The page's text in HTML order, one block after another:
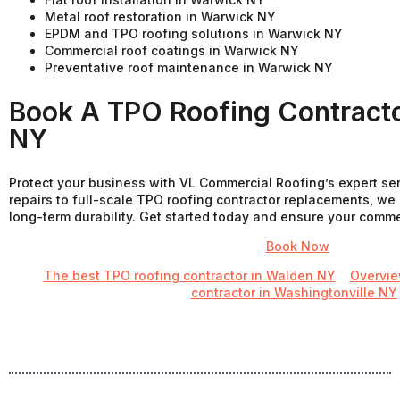
Metal roof restoration in Warwick NY
EPDM and TPO roofing solutions in Warwick NY
Commercial roof coatings in Warwick NY
Preventative roof maintenance in Warwick NY
Book A TPO Roofing
NY
Protect your business with VL Commercial Roofing’s expert
repairs to full-scale TPO roofing contractor replacements,
long-term durability. Get started today and ensure your
Book Now
The best TPO roofing contractor in Walden NY
contractor in Washingtonville NY